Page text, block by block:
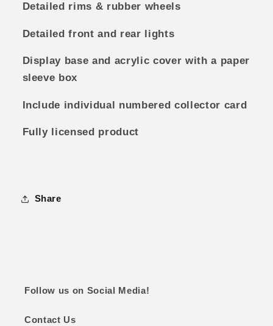
Detailed rims & rubber wheels
Detailed front and rear lights
Display base and acrylic cover with a paper
sleeve box
Include individual numbered collector card
Fully licensed product
Share
Follow us on Social Media!
Contact Us